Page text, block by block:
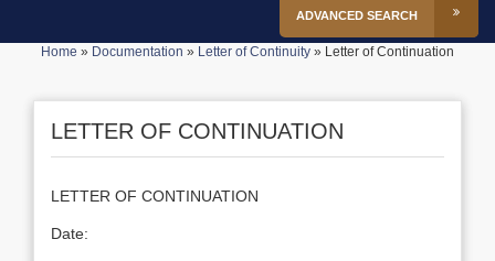
ADVANCED SEARCH
Home » Documentation » Letter of Continuity » Letter of Continuation
LETTER OF CONTINUATION
LETTER OF CONTINUATION
Date: